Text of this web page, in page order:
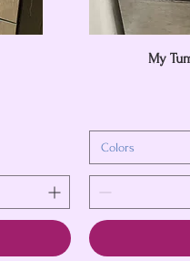
My
Colors